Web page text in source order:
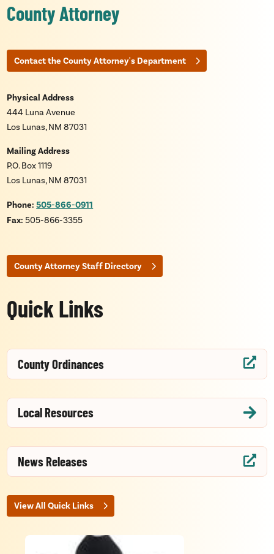
County Attorney
Contact the County Attorney's Department
Physical Address
444 Luna Avenue
Los Lunas, NM 87031
Mailing Address
P.O. Box 1119
Los Lunas, NM 87031
Phone: 505-866-0911
Fax: 505-866-3355
County Attorney Staff Directory
Quick Links

County Ordinances

Local Resources

News Releases
View All Quick Links